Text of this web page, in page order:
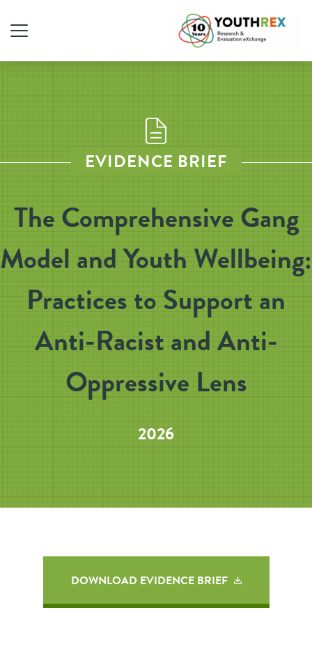
EVIDENCE BRIEF
The Comprehensive Gang
Model and Youth Wellbeing:
Practices to Support an
Anti-Racist and Anti-
Oppressive Lens
2026
DOWNLOAD EVIDENCE BRIEF